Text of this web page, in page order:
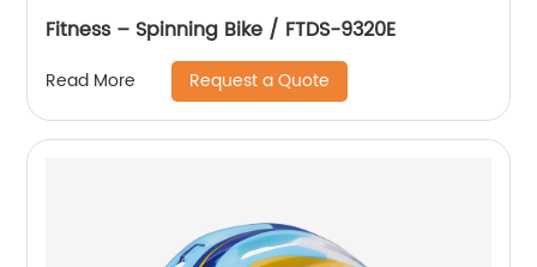
Fitness – Spinning Bike / FTDS-9320E
Read More Request a Quote